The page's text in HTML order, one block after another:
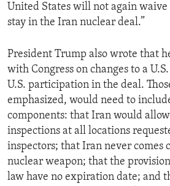
United States will not again
stay in the Iran nuclear deal.”
President Trump also wrote that
with Congress on changes to a
U.S. participation in the deal.
emphasized, would need to
components: that Iran would
inspections at all locations
inspectors; that Iran never comes
nuclear weapon; that the
law have no expiration date; and